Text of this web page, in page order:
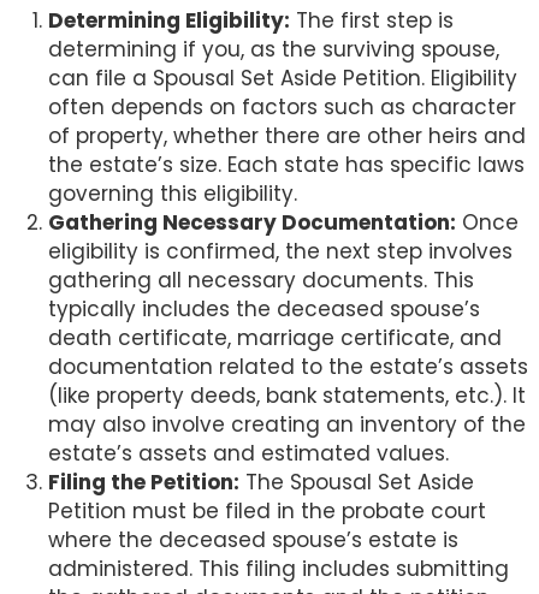
Determining Eligibility: The first step is
determining if you, as the surviving spouse,
can file a Spousal Set Aside Petition. Eligibility
often depends on factors such as character
of property, whether there are other heirs and
the estate’s size. Each state has specific laws
governing this eligibility.
Gathering Necessary Documentation: Once
eligibility is confirmed, the next step involves
gathering all necessary documents. This
typically includes the deceased spouse’s
death certificate, marriage certificate, and
documentation related to the estate’s assets
(like property deeds, bank statements, etc.). It
may also involve creating an inventory of the
estate’s assets and estimated values.
Filing the Petition: The Spousal Set Aside
Petition must be filed in the probate court
where the deceased spouse’s estate is
administered. This filing includes submitting